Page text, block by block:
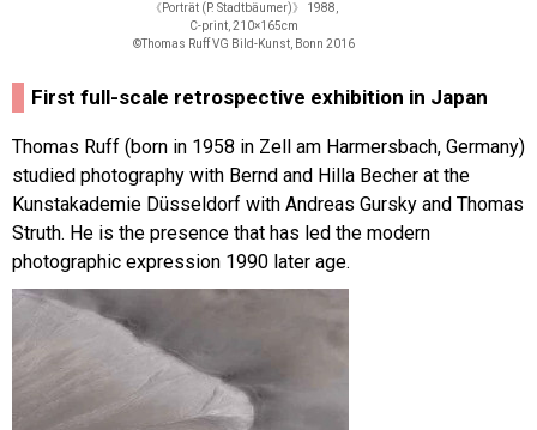
《Porträt (P. Stadtbäumer)》 1988,
C-print, 210×165cm
©Thomas Ruff VG Bild-Kunst, Bonn 2016
First full-scale retrospective exhibition in Japan
Thomas Ruff (born in 1958 in Zell am Harmersbach, Germany)
studied photography with Bernd and Hilla Becher at the
Kunstakademie Düsseldorf with Andreas Gursky and Thomas
Struth. He is the presence that has led the modern
photographic expression 1990 later age.